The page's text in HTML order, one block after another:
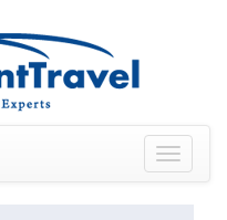
Toggle